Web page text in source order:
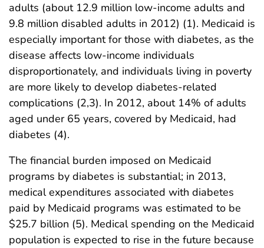
adults (about 12.9 million low-income adults and
9.8 million disabled adults in 2012) (1). Medicaid is
especially important for those with diabetes, as the
disease affects low-income individuals
disproportionately, and individuals living in poverty
are more likely to develop diabetes-related
complications (2,3). In 2012, about 14% of adults
aged under 65 years, covered by Medicaid, had
diabetes (4).
The financial burden imposed on Medicaid
programs by diabetes is substantial; in 2013,
medical expenditures associated with diabetes
paid by Medicaid programs was estimated to be
$25.7 billion (5). Medical spending on the Medicaid
population is expected to rise in the future because